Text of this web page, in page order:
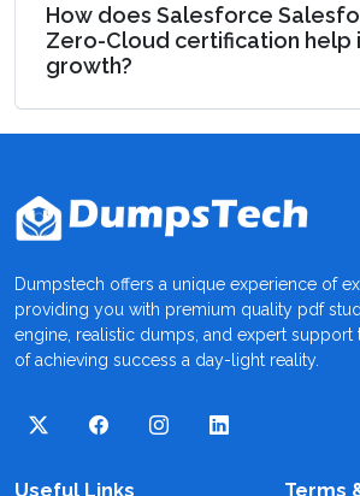
How does Salesforce
Zero-Cloud certification help
growth?
Dumpstech offers a unique experience of
providing you with premium quality pdf
engine, realistic dumps, and expert support
of achieving success a day-light reality.
Useful Links Terms